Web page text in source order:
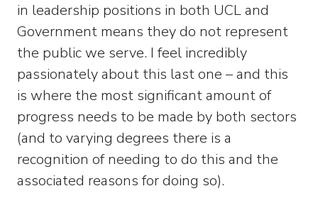
in leadership positions in both UCL and
Government means they do not represent
the public we serve. I feel incredibly
passionately about this last one – and this
is where the most significant amount of
progress needs to be made by both sectors
(and to varying degrees there is a
recognition of needing to do this and the
associated reasons for doing so).